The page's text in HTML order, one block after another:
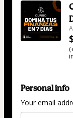
Personal info
Your email